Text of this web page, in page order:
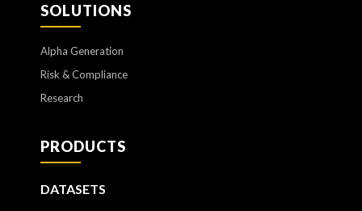
SOLUTIONS
Alpha Generation
Risk & Compliance
Research
PRODUCTS
DATASETS